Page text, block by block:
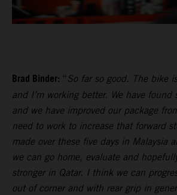
Brad Binder: “ So far so good. The bike
and I’m working better. We have found
and we have improved our package
need to work to increase that forward
made over these five days in Malaysia
we can go home, evaluate and
stronger in Qatar. I think we can
out of corner and with rear grip in